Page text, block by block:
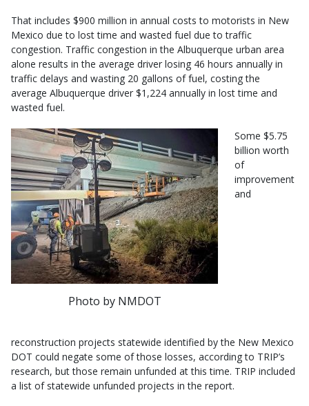
That includes $900 million in annual costs to motorists in New
Mexico due to lost time and wasted fuel due to traffic
congestion. Traffic congestion in the Albuquerque urban area
alone results in the average driver losing 46 hours annually in
traffic delays and wasting 20 gallons of fuel, costing the
average Albuquerque driver $1,224 annually in lost time and
wasted fuel.
Photo by NMDOT
Some $5.75
billion worth
of
improvement
and
reconstruction projects statewide identified by the New Mexico
DOT could negate some of those losses, according to TRIP’s
research, but those remain unfunded at this time. TRIP included
a list of statewide unfunded projects in the report.